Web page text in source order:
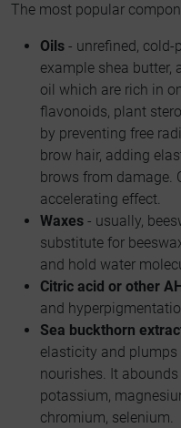
The most popular
Oils - unrefined, cold-
example shea butter,
oil which are rich in
flavonoids, plant
by preventing free
brow hair, adding
brows from damage.
accelerating effect.
Waxes - usually,
substitute for
and hold water
Citric acid or other
and
Sea buckthorn
elasticity and plumps
nourishes. It
potassium,
chromium, selenium.